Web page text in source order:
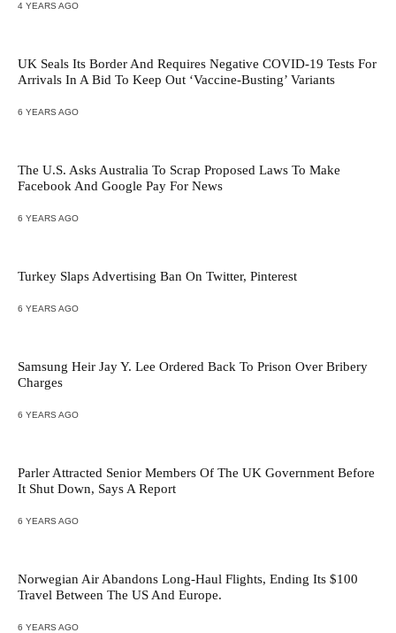
4 YEARS AGO
UK Seals Its Border And Requires Negative COVID-19 Tests For
Arrivals In A Bid To Keep Out ‘Vaccine-Busting’ Variants
6 YEARS AGO
The U.S. Asks Australia To Scrap Proposed Laws To Make
Facebook And Google Pay For News
6 YEARS AGO
Turkey Slaps Advertising Ban On Twitter, Pinterest
6 YEARS AGO
Samsung Heir Jay Y. Lee Ordered Back To Prison Over Bribery
Charges
6 YEARS AGO
Parler Attracted Senior Members Of The UK Government Before
It Shut Down, Says A Report
6 YEARS AGO
Norwegian Air Abandons Long-Haul Flights, Ending Its $100
Travel Between The US And Europe.
6 YEARS AGO